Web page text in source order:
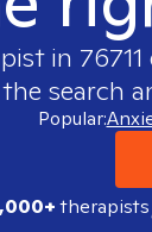
in 76711
search
Popular:
therapists